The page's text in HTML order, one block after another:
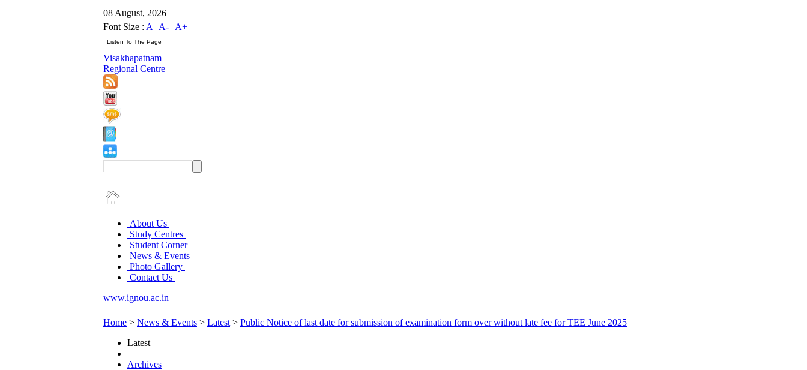
08 August, 2026
Font Size : A | A- | A+
Visakhapatnam
Regional Centre
About Us
Study Centres
Student Corner
News & Events
Photo Gallery
Contact Us
www.ignou.ac.in
|
Home > News & Events > Latest > Public Notice of last date for submission of examination form over without late fee for TEE June 2025
Latest
Archives